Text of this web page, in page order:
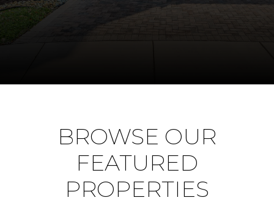
BROWSE OUR
FEATURED
PROPERTIES